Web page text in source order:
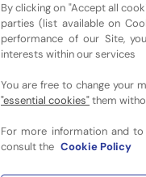
By clicking on "Accept all
parties (list available on
performance of our Site,
interests within our services
You are free to change your
"essential cookies"them
For more information and
consult the Cookie Policy